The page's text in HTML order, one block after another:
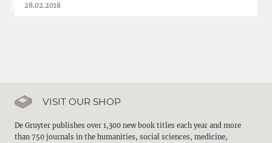
28.02.2018
VISIT OUR SHOP
De Gruyter publishes over 1,300 new book titles each year and more
than 750 journals in the humanities, social sciences, medicine,